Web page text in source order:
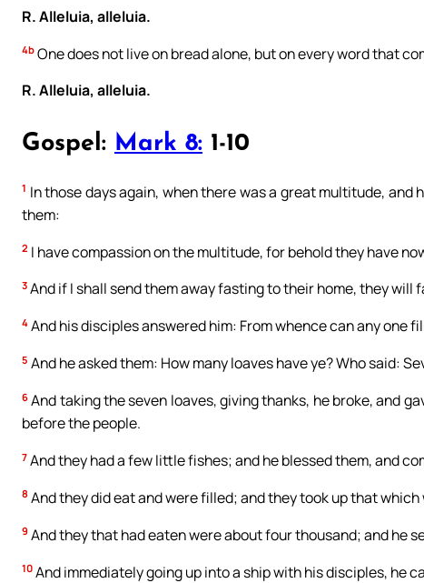
R. Alleluia, alleluia.
4b One does not live on bread alone, but on every word that
R. Alleluia, alleluia.
Gospel: Mark 8: 1-10
1 In those days again, when there was a great multitude,
them:
2 I have compassion on the multitude, for behold they have
3 And if I shall send them away fasting to their home, they
4 And his disciples answered him: From whence can any one
5 And he asked them: How many loaves have ye? Who said:
6 And taking the seven loaves, giving thanks, he broke, and
before the people.
7 And they had a few little fishes; and he blessed them, and
8 And they did eat and were filled; and they took up that
9 And they that had eaten were about four thousand; and he
10 And immediately going up into a ship with his disciples, he